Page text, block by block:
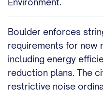
Boulder enforces
requirements for new
including energy
reduction plans. The
restrictive noise